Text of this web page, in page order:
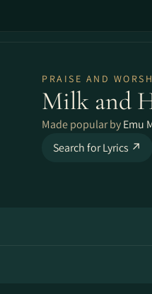
PRAISE AND
Milk and
Made popular byEmu
Search for Lyrics ↗